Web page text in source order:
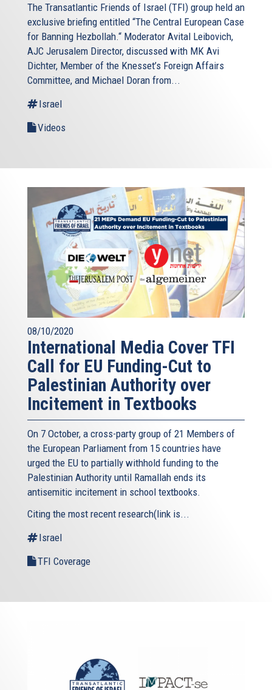
The Transatlantic Friends of Israel (TFI) group held an
exclusive briefing entitled “The Central European Case
for Banning Hezbollah.“ Moderator Avital Leibovich,
AJC Jerusalem Director, discussed with MK Avi
Dichter, Member of the Knesset’s Foreign Affairs
Committee, and Michael Doran from...
Israel
Videos
08/10/2020
International Media Cover TFI
Call for EU Funding-Cut to
Palestinian Authority over
Incitement in Textbooks
On 7 October, a cross-party group of 21 Members of
the European Parliament from 15 countries have
urged the EU to partially withhold funding to the
Palestinian Authority until Ramallah ends its
antisemitic incitement in school textbooks.
Citing the most recent research(link is...
Israel
TFI Coverage